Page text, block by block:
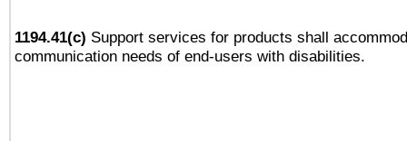
1194.41(c) Support services for products shall
communication needs of end-users with disabilities.